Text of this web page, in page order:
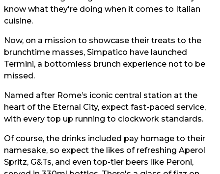
know what they're doing when it comes to Italian
cuisine.
Now, on a mission to showcase their treats to the
brunchtime masses, Simpatico have launched
Termini, a bottomless brunch experience not to be
missed.
Named after Rome’s iconic central station at the
heart of the Eternal City, expect fast-paced service,
with every top up running to clockwork standards.
Of course, the drinks included pay homage to their
namesake, so expect the likes of refreshing Aperol
Spritz, G&Ts, and even top-tier beers like Peroni,